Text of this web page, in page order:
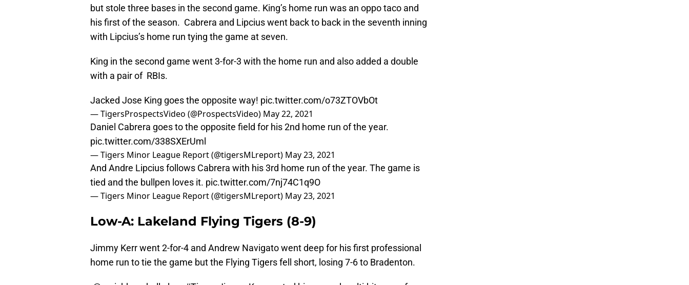
but stole three bases in the second game. King’s home run was an oppo taco and
his first of the season. Cabrera and Lipcius went back to back in the seventh inning
with Lipcius’s home run tying the game at seven.
King in the second game went 3-for-3 with the home run and also added a double
with a pair of RBIs.
Jacked Jose King goes the opposite way! pic.twitter.com/o73ZTOVbOt
— TigersProspectsVideo (@ProspectsVideo) May 22, 2021
Daniel Cabrera goes to the opposite field for his 2nd home run of the year.
pic.twitter.com/338SXErUml
— Tigers Minor League Report (@tigersMLreport) May 23, 2021
And Andre Lipcius follows Cabrera with his 3rd home run of the year. The game is
tied and the bullpen loves it. pic.twitter.com/7nj74C1q9O
— Tigers Minor League Report (@tigersMLreport) May 23, 2021
Low-A: Lakeland Flying Tigers (8-9)
Jimmy Kerr went 2-for-4 and Andrew Navigato went deep for his first professional
home run to tie the game but the Flying Tigers fell short, losing 7-6 to Bradenton.